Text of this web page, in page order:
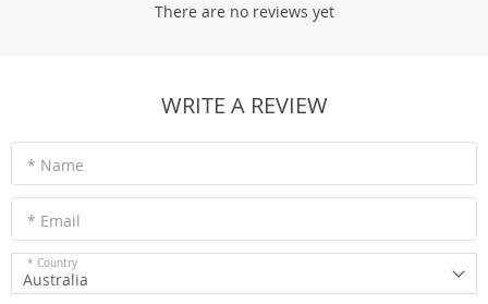
There are no reviews yet
WRITE A REVIEW
* Name
* Email
* Country
Australia